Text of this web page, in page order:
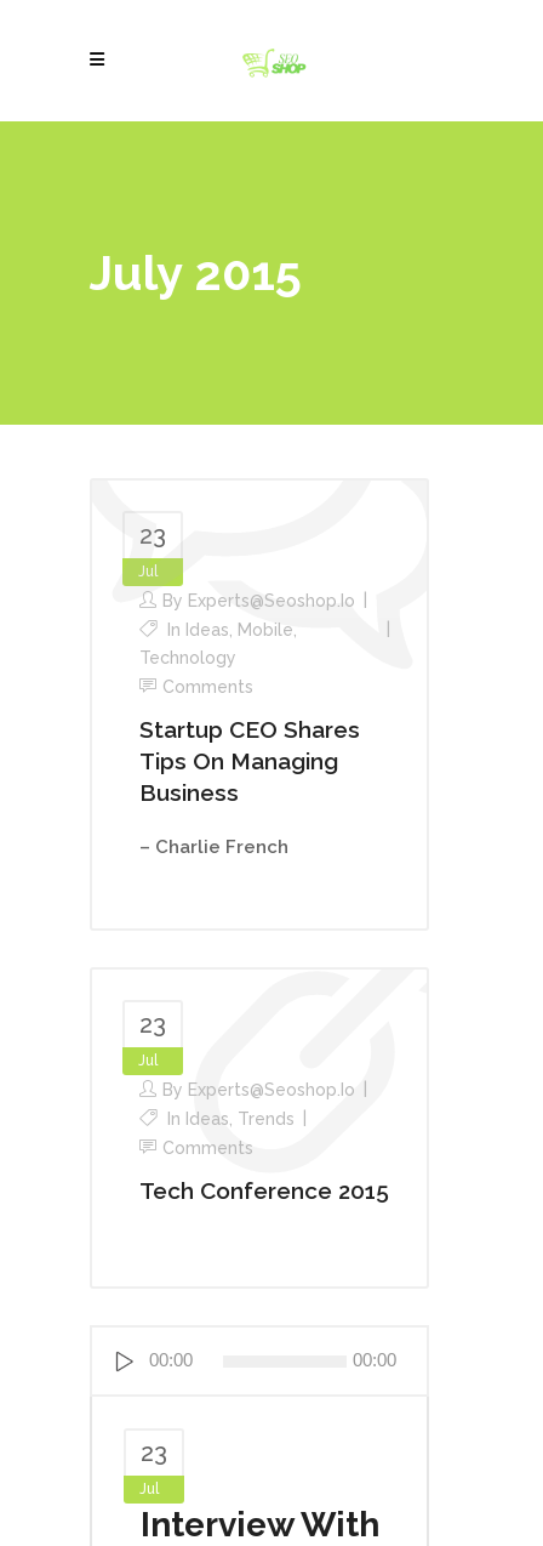
July 2015
23
Jul
By Experts@seoshop.io
In Ideas Mobile
Technology
Comments
Startup CEO Shares
Tips On Managing
Business
– Charlie French
23
Jul
By Experts@seoshop.io
In Ideas Trends
Comments
Tech Conference 2015
Player
00:00 00:00
23
Jul
Interview With